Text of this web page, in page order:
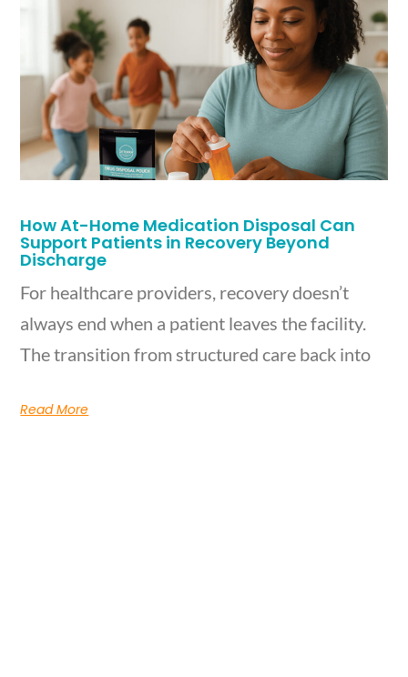
How At-Home Medication Disposal Can
Support Patients in Recovery Beyond
Discharge
For healthcare providers, recovery doesn’t
always end when a patient leaves the facility.
The transition from structured care back into
Read More